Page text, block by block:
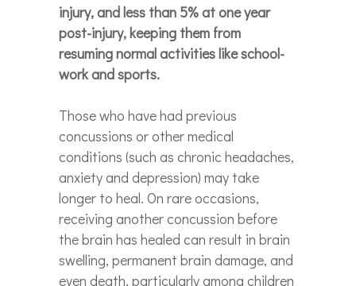
injury, and less than 5% at one year
post-injury, keeping them from
resuming normal activities like school-
work and sports.
Those who have had previous
concussions or other medical
conditions (such as chronic headaches,
anxiety and depression) may take
longer to heal. On rare occasions,
receiving another concussion before
the brain has healed can result in brain
swelling, permanent brain damage, and
even death, particularly among children